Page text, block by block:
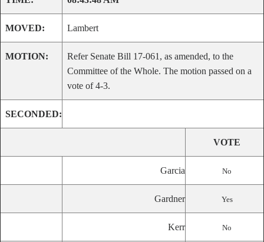
MOVED: Lambert
MOTION:
Refer Senate Bill 17-061, as amended, to the
Committee of the Whole. The motion passed on a
vote of 4-3.
SECONDED:
VOTE
Garcia No
Gardner Yes
Kerr No